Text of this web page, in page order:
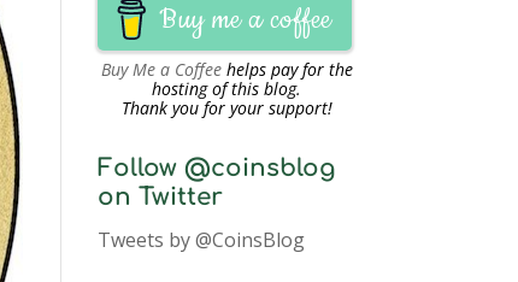
Buy me a coffee
Buy Me a Coffeehelps pay for the
hosting of this blog.
Thank you for your support!
Follow @coinsblog
on Twitter
Tweets by @CoinsBlog